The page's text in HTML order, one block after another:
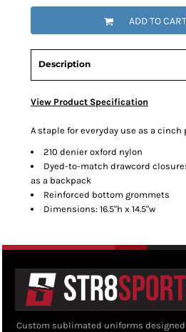
ADD TO CART
Description
View Product Specification
A staple for everyday use as a cinch
210 denier oxford nylon
Dyed-to-match drawcord
as a backpack
Reinforced bottom grommets
Dimensions: 16.5"h x 14.5"w
Custom sublimated uniforms